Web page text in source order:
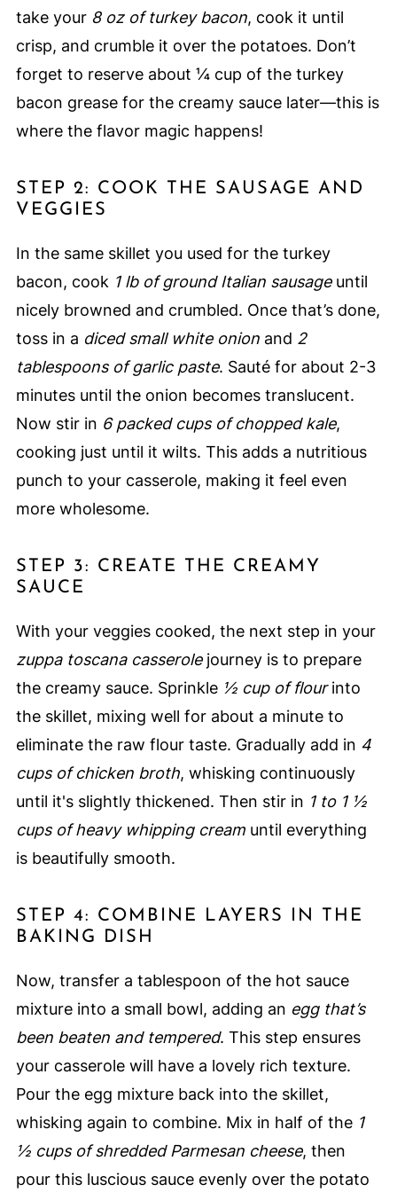
take your 8 oz of turkey bacon, cook it until
crisp, and crumble it over the potatoes. Don’t
forget to reserve about ¼ cup of the turkey
bacon grease for the creamy sauce later—this is
where the flavor magic happens!
STEP 2: COOK THE SAUSAGE AND
VEGGIES
In the same skillet you used for the turkey
bacon, cook 1 lb of ground Italian sausageuntil
nicely browned and crumbled. Once that’s done,
toss in a diced small white onionand 2
tablespoons of garlic paste. Sauté for about 2-3
minutes until the onion becomes translucent.
Now stir in 6 packed cups of chopped kale,
cooking just until it wilts. This adds a nutritious
punch to your casserole, making it feel even
more wholesome.
STEP 3: CREATE THE CREAMY
SAUCE
With your veggies cooked, the next step in your
zuppa toscana casserolejourney is to prepare
the creamy sauce. Sprinkle ½ cup of flourinto
the skillet, mixing well for about a minute to
eliminate the raw flour taste. Gradually add in 4
cups of chicken broth, whisking continuously
until it's slightly thickened. Then stir in 1 to 1 ½
cups of heavy whipping creamuntil everything
is beautifully smooth.
STEP 4: COMBINE LAYERS IN THE
BAKING DISH
Now, transfer a tablespoon of the hot sauce
mixture into a small bowl, adding an egg that’s
been beaten and tempered. This step ensures
your casserole will have a lovely rich texture.
Pour the egg mixture back into the skillet,
whisking again to combine. Mix in half of the 1
½ cups of shredded Parmesan cheese, then
pour this luscious sauce evenly over the potato